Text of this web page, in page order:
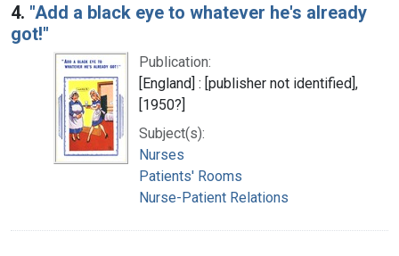
4. "Add a black eye to whatever he's already
got!"
Publication:
[England] : [publisher not identified],
[1950?]
Subject(s):
Nurses
Patients' Rooms
Nurse-Patient Relations